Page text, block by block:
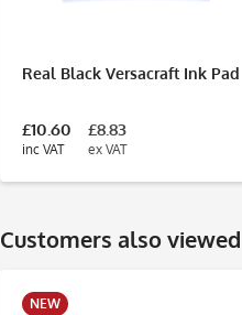
Real Black Versacraft Ink Pad
£10.60
inc VAT
£8.83
ex VAT
Customers also viewed
NEW